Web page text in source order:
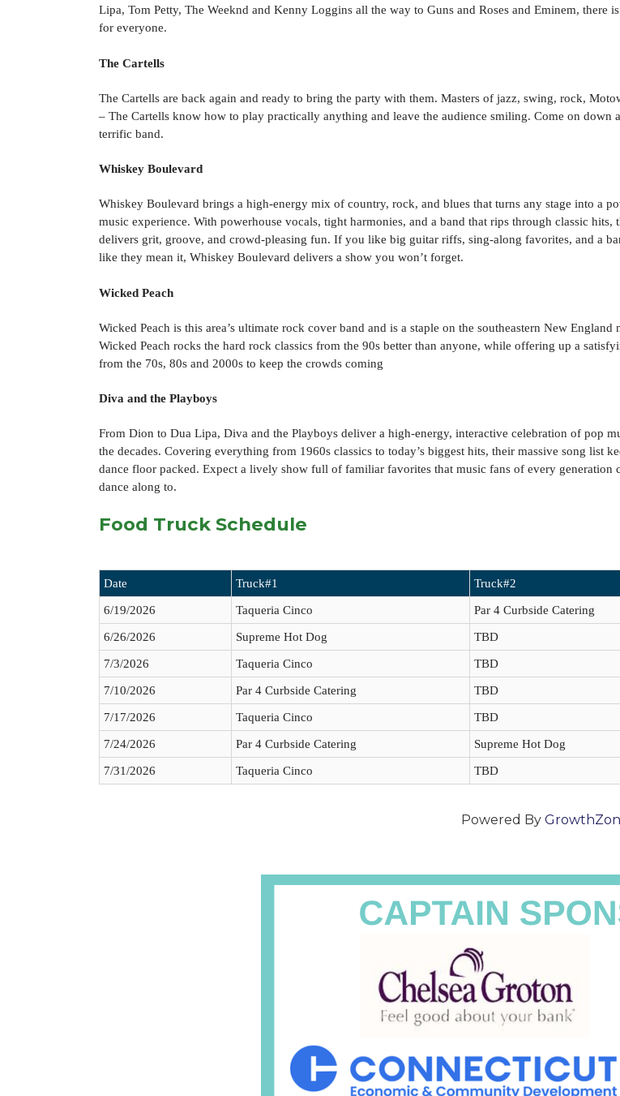
Lipa, Tom Petty, The Weeknd and Kenny Loggins all the way to Guns and Roses and Eminem, there
for everyone.
The Cartells
The Cartells are back again and ready to bring the party with them. Masters of jazz, swing, rock,
– The Cartells know how to play practically anything and leave the audience smiling. Come on down
terrific band.
Whiskey Boulevard
Whiskey Boulevard brings a high-energy mix of country, rock, and blues that turns any stage into a
music experience. With powerhouse vocals, tight harmonies, and a band that rips through classic hits,
delivers grit, groove, and crowd-pleasing fun. If you like big guitar riffs, sing-along favorites, and a
like they mean it, Whiskey Boulevard delivers a show you won’t forget.
Wicked Peach
Wicked Peach is this area’s ultimate rock cover band and is a staple on the southeastern New England
Wicked Peach rocks the hard rock classics from the 90s better than anyone, while offering up a
from the 70s, 80s and 2000s to keep the crowds coming
Diva and the Playboys
From Dion to Dua Lipa, Diva and the Playboys deliver a high-energy, interactive celebration of pop
the decades. Covering everything from 1960s classics to today’s biggest hits, their massive song list
dance floor packed. Expect a lively show full of familiar favorites that music fans of every generation
dance along to.
Food Truck Schedule
Date Truck#1 Truck#2
6/19/2026
Taqueria Cinco Par 4 Curbside Catering
6/26/2026
Supreme Hot Dog TBD
7/3/2026
Taqueria Cinco TBD
7/10/2026
Par 4 Curbside Catering TBD
7/17/2026
Taqueria Cinco TBD
7/24/2026
Par 4 Curbside Catering Supreme Hot Dog
7/31/2026
Taqueria Cinco TBD
Powered By